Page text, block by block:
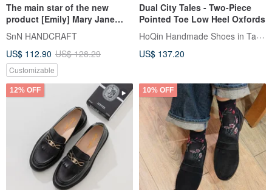
The main star of the new
product [Emily] Mary Jane
Nude Elf Shoes_Cream
Rice|Handmade | MIT
SnN HANDCRAFT
US$ 112.90 US$ 128.29
Customizable
Dual City Tales - Two-Piece
Pointed Toe Low Heel Oxfords
HoQin Handmade Shoes in Tainan
US$ 137.20
12% OFF 10% OFF